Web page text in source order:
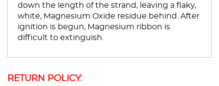
down the length of the strand, leaving a flaky,
white, Magnesium Oxide residue behind. After
ignition is begun, Magnesium ribbon is
difficult to extinguish.
RETURN POLICY: